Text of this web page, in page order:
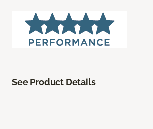
See Product Details